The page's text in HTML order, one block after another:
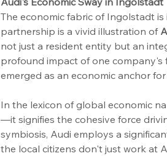
The economic fabric of Ingolstadt
partnership is a vivid illustration of
not just a resident entity but an
profound impact of one company's
emerged as an economic anchor
In the lexicon of global economic
—it signifies the cohesive force
symbiosis, Audi employs a
the local citizens don't just work at